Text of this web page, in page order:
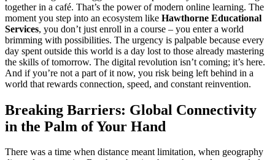
together in a café. That’s the power of modern online learning. The
moment you step into an ecosystem like Hawthorne Educational
Services, you don’t just enroll in a course – you enter a world
brimming with possibilities. The urgency is palpable because every
day spent outside this world is a day lost to those already mastering
the skills of tomorrow. The digital revolution isn’t coming; it’s here.
And if you’re not a part of it now, you risk being left behind in a
world that rewards connection, speed, and constant reinvention.
Breaking Barriers: Global Connectivity
in the Palm of Your Hand
There was a time when distance meant limitation, when geography